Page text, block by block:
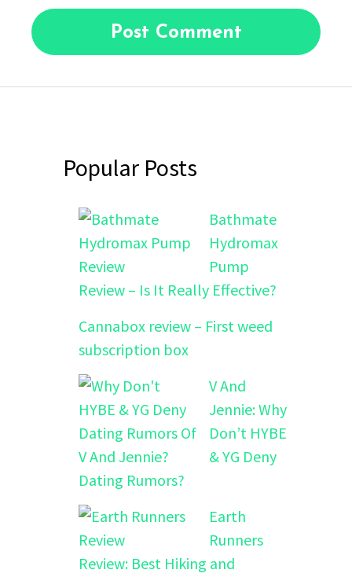
Popular Posts
Bathmate
Hydromax
Pump
Review – Is It Really Effective?
Cannabox review – First weed
subscription box
V And
Jennie: Why
Don’t HYBE
& YG Deny
Dating Rumors?
Earth
Runners
Review: Best Hiking and